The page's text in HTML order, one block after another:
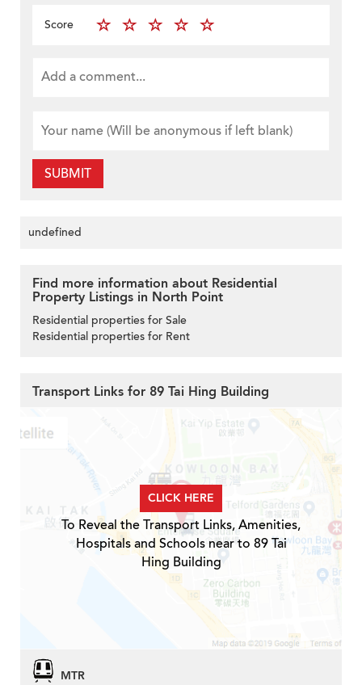
Score
SUBMIT
undefined
Find more information about Residential
Property Listings in North Point
Residential properties for Sale
Residential properties for Rent
Transport Links for 89 Tai Hing Building
CLICK HERE
To Reveal the Transport Links, Amenities,
Hospitals and Schools near to 89 Tai
Hing Building
MTR